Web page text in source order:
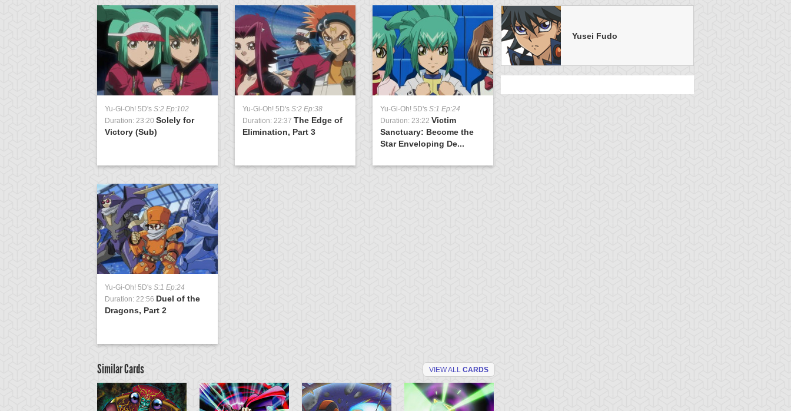
Yu-Gi-Oh! 5D's S:2 Ep:102
Duration: 23:20 Solely for
Victory (Sub)
Yu-Gi-Oh! 5D's S:2 Ep:38
Duration: 22:37 The Edge of
Elimination, Part 3
Yu-Gi-Oh! 5D's S:1 Ep:24
Duration: 23:22 Victim
Sanctuary: Become the
Star Enveloping De...
Yu-Gi-Oh! 5D's S:1 Ep:24
Duration: 22:56 Duel of the
Dragons, Part 2
Similar Cards VIEW ALL CARDS
Yusei Fudo